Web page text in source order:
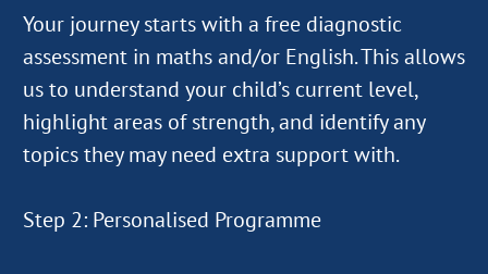
Your journey starts with a free diagnostic
assessment in maths and/or English. This allows
us to understand your child’s current level,
highlight areas of strength, and identify any
topics they may need extra support with.
Step 2: Personalised Programme